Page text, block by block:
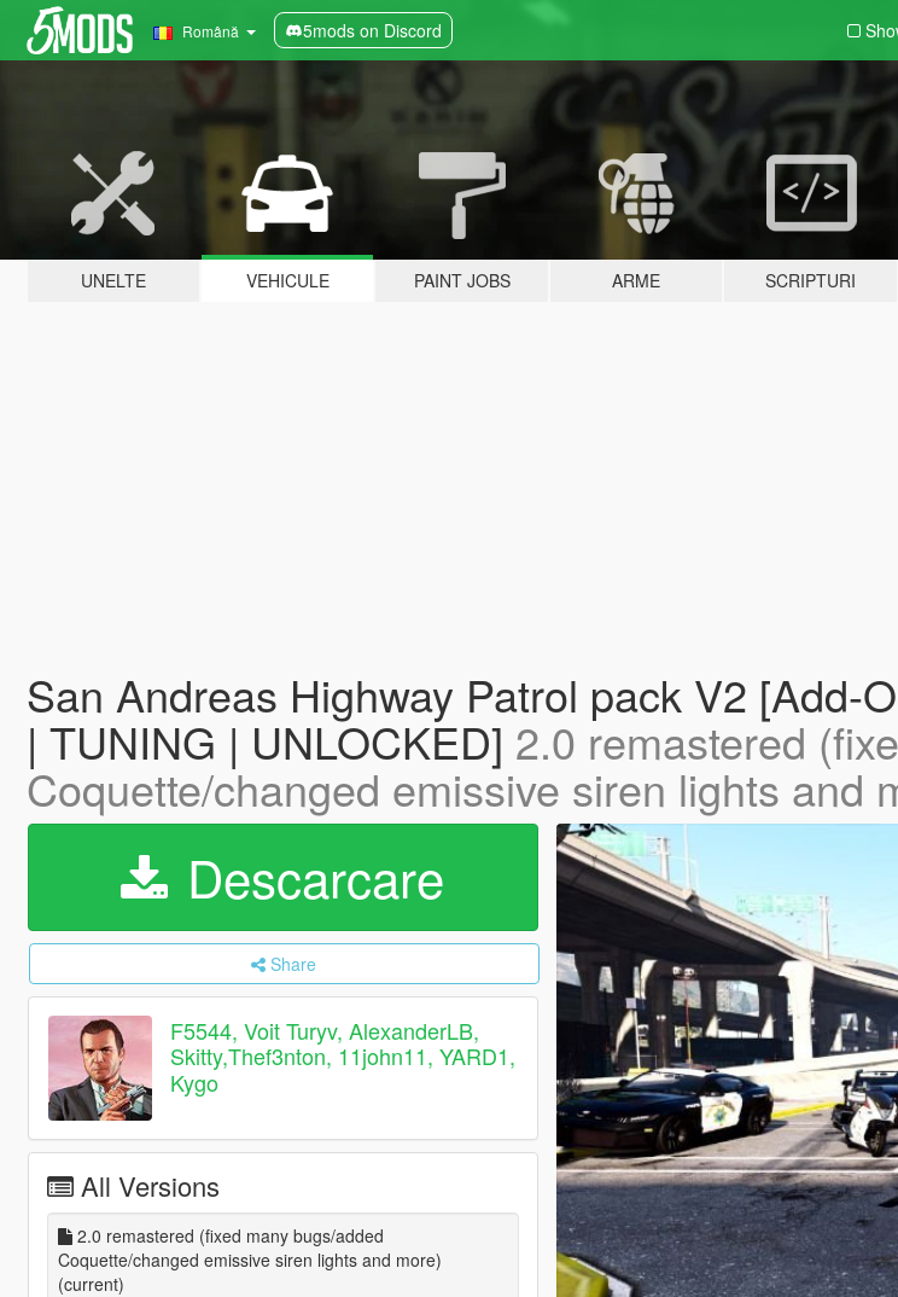
Română 5mods on Discord
UNELTE VEHICULE PAINT JOBS ARME SCRIPTURI
San Andreas Highway Patrol pack V2 [Add-
| TUNING | UNLOCKED] 2.0 remastered
Coquette/changed emissive siren lights and
Descarcare
Share
F5544, Voit Turyv, AlexanderLB,
Skitty,Thef3nton, 11john11, YARD1,
Kygo
All Versions
2.0 remastered (fixed many bugs/added
Coquette/changed emissive siren lights and more)
(current)